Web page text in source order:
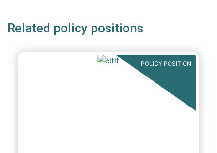
Related policy positions
POLICY POSITION